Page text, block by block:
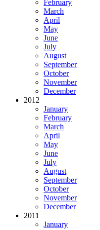
February
March
April
May
June
July
August
September
October
November
December
2012
January
February
March
April
May
June
July
August
September
October
November
December
2011
January